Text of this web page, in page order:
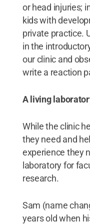
or head injuries;
kids with
private practice.
in the
our clinic and
write a reaction
A living
While the clinic
they need and
experience they
laboratory for
research.
Sam (name
years old when